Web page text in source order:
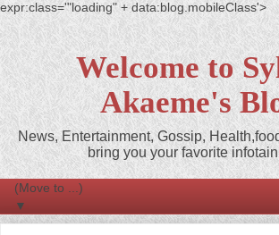
expr:class='"loading" + data:blog.mobileClass'>
Welcome to
Akaeme's
News, Entertainment, Gossip,
bring you your favorite
▼